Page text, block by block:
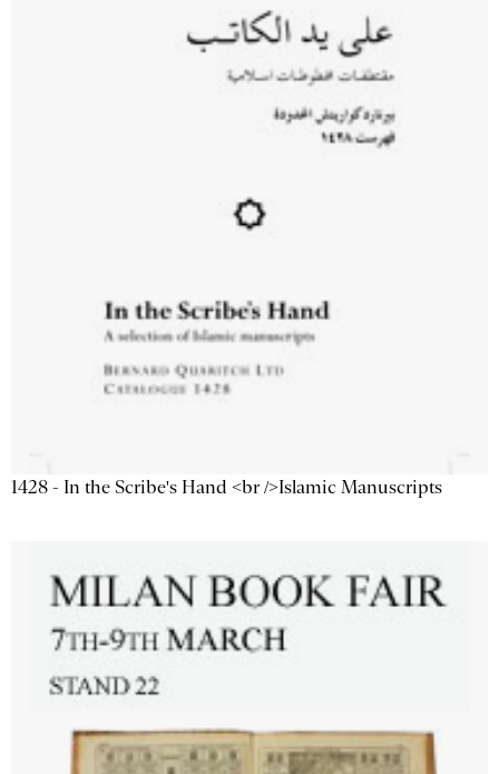
1428 - In the Scribe's Hand <br />Islamic Manuscripts